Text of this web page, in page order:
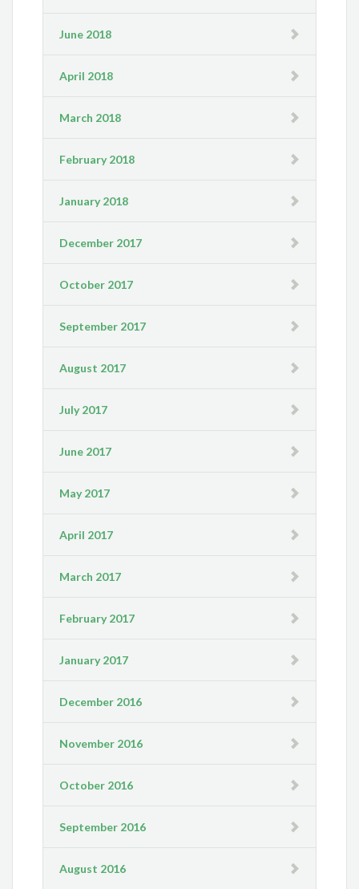
June 2018
April 2018
March 2018
February 2018
January 2018
December 2017
October 2017
September 2017
August 2017
July 2017
June 2017
May 2017
April 2017
March 2017
February 2017
January 2017
December 2016
November 2016
October 2016
September 2016
August 2016